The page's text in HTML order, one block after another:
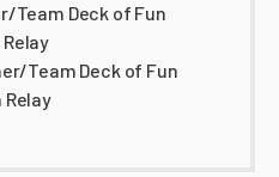
Team Deck of Fun
Team Deck of Fun
Relay